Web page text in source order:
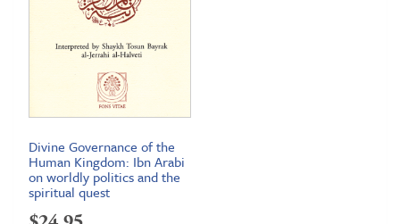
Divine Governance of the
Human Kingdom: Ibn Arabi
on worldly politics and the
spiritual quest